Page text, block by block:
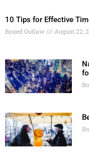
10 Tips for Effective
Boxed Outlaw August 22,